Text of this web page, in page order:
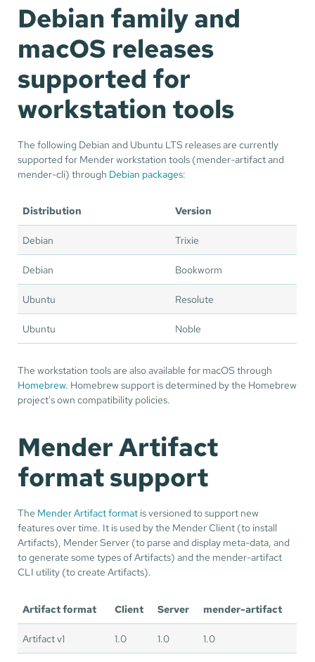
Debian family and
macOS releases
supported for
workstation tools
The following Debian and Ubuntu LTS releases are currently
supported for Mender workstation tools (mender-artifact and
mender-cli) through Debian packages:
Distribution Version
Debian Trixie
Debian Bookworm
Ubuntu Resolute
Ubuntu Noble
The workstation tools are also available for macOS through
Homebrew. Homebrew support is determined by the Homebrew
project's own compatibility policies.
Mender Artifact
format support
The Mender Artifact format is versioned to support new
features over time. It is used by the Mender Client (to install
Artifacts), Mender Server (to parse and display meta-data, and
to generate some types of Artifacts) and the mender-artifact
CLI utility (to create Artifacts).
Artifact format Client Server mender-artifact
Artifact v1 1.0 1.0 1.0